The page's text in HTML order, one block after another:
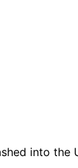
into the